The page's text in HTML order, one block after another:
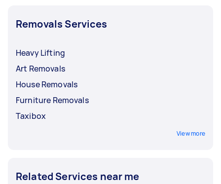
Removals Services
Heavy Lifting
Art Removals
House Removals
Furniture Removals
Taxibox
View more
Related Services near me